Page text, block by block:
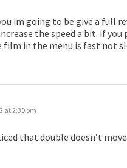
im going to be give a full
the speed a bit. if
in the menu is fast not
at 2:30 pm
that double doesn’t